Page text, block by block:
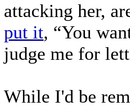
attacking her,
put it, “You
judge me for
While I'd be